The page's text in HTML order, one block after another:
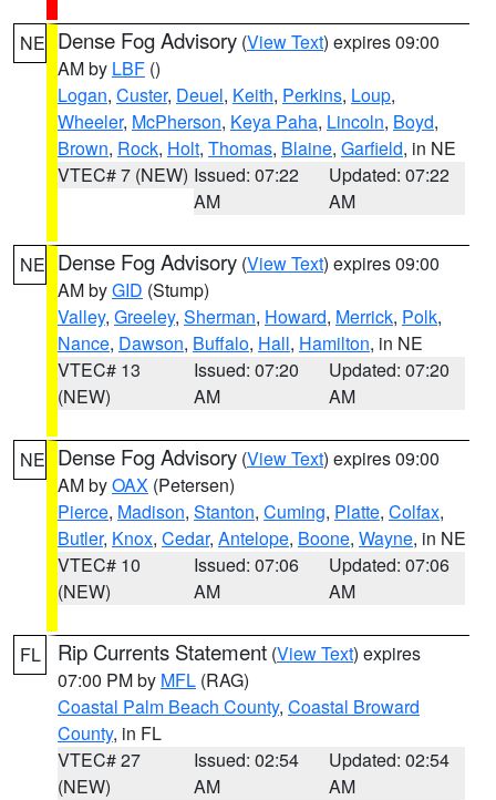
NE Dense Fog Advisory (View Text) expires 09:00
AM by LBF ()
Logan, Custer, Deuel, Keith, Perkins, Loup,
Wheeler, McPherson, Keya Paha, Lincoln, Boyd,
Brown, Rock, Holt, Thomas, Blaine, Garfield, in NE
VTEC# 7 (NEW) Issued: 07:22
AM
Updated: 07:22
AM
NE Dense Fog Advisory (View Text) expires 09:00
AM byGID (Stump)
Valley, Greeley, Sherman, Howard, Merrick, Polk,
Nance, Dawson, Buffalo, Hall, Hamilton, in NE
VTEC# 13
(NEW)
Issued: 07:20
AM
Updated: 07:20
AM
NE Dense Fog Advisory (View Text) expires 09:00
AM byOAX (Petersen)
Pierce, Madison, Stanton, Cuming, Platte, Colfax,
Butler, Knox, Cedar, Antelope, Boone, Wayne, in NE
VTEC# 10
(NEW)
Issued: 07:06
AM
Updated: 07:06
AM
FL Rip Currents Statement (View Text) expires
07:00 PM by MFL (RAG)
Coastal Palm Beach County, Coastal Broward
County, in FL
VTEC# 27
(NEW)
Issued: 02:54
AM
Updated: 02:54
AM